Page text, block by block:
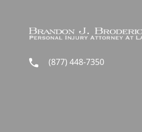
(877) 448-7350